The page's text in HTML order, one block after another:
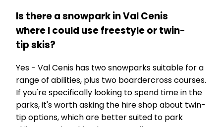
Is there a snowpark in Val Cenis
where I could use freestyle or twin-
tip skis?
Yes - Val Cenis has two snowparks suitable for a
range of abilities, plus two boardercross courses.
If you're specifically looking to spend time in the
parks, it's worth asking the hire shop about twin-
tip options, which are better suited to park